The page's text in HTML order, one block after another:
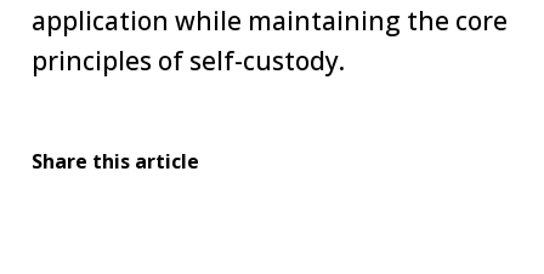
application while maintaining the core
principles of self-custody.
Share this article